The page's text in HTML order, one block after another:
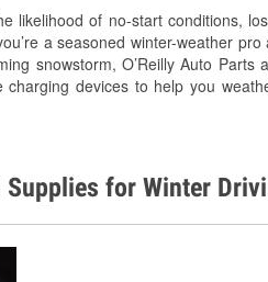
likelihood of no-start conditions,
a seasoned winter-weather
snowstorm, O’Reilly Auto Parts
devices to help you
for Winter